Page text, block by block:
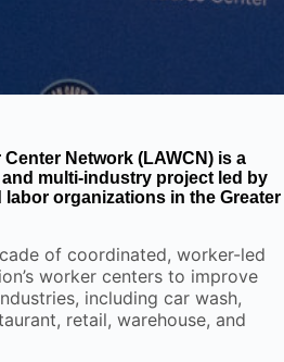
Network (LAWCN) is a
multi-industry project led by
organizations in the Greater
of coordinated, worker-led
worker centers to improve
including car wash,
retail, warehouse, and